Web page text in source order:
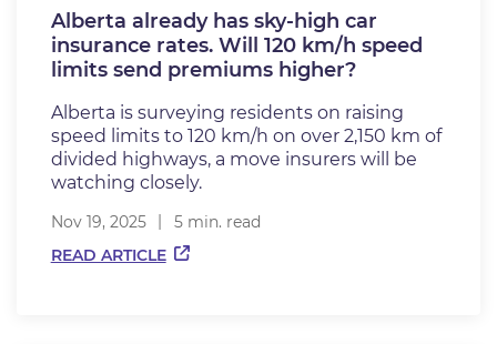
Alberta already has sky-high car
insurance rates. Will 120 km/h speed
limits send premiums higher?
Alberta is surveying residents on raising
speed limits to 120 km/h on over 2,150 km of
divided highways, a move insurers will be
watching closely.
Nov 19, 2025
5 min. read
READ ARTICLE